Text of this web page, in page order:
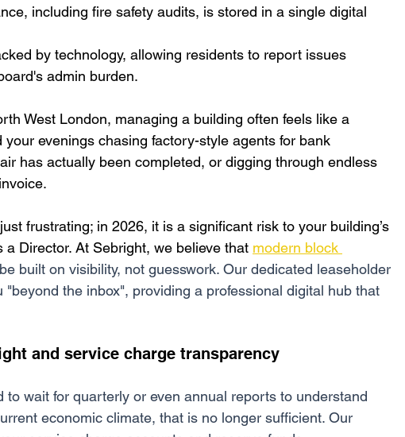
including fire safety audits, is stored in a single digital
by technology, allowing residents to report issues
admin burden.
West London, managing a building often feels like a
your evenings chasing factory-style agents for bank
has actually been completed, or digging through endless
frustrating; in 2026, it is a significant risk to your building’s
Director. At Sebright, we believe that modern block
built on visibility, not guesswork. Our dedicated leaseholder
the inbox", providing a professional digital hub that
and service charge transparency
to wait for quarterly or even annual reports to understand
economic climate, that is no longer sufficient. Our